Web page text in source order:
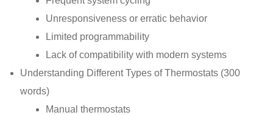
Unresponsiveness or erratic behavior
Limited programmability
Lack of compatibility with modern systems
Understanding Different Types of Thermostats (300
words)
Manual thermostats